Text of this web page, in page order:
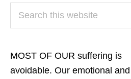
PRIMARY
SIDEBAR
MOST OF OUR suffering is
avoidable. Our emotional and